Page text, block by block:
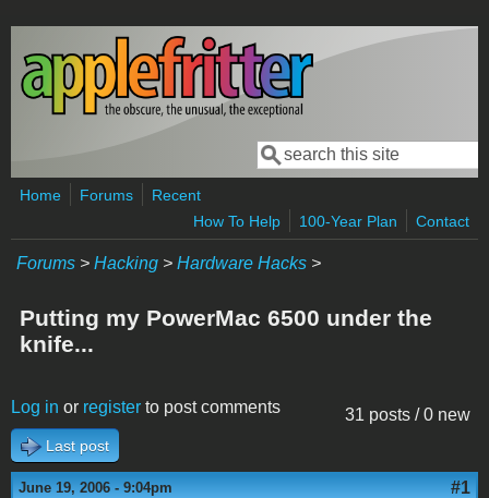
Skip to main content
Search form
Search
Home Forums
Recent
How To Help
100-Year Plan Contact
Forums > Hacking > Hardware Hacks >
Putting my PowerMac 6500 under the
knife...
31 posts / 0 new
Log in or register to post comments
Last post
June 19, 2006 - 9:04pm #1